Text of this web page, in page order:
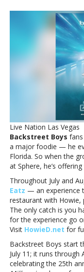
Live Nation Las Vegas
Backstreet Boys
a major foodie — he
Florida. So when the
at Sphere, he’s
Throughout July and
Eatz — an experience
restaurant with Howie,
The only catch is you
for the experience go
Visit HowieD.net for
Backstreet Boys start
July 11; it runs through
celebrating the 25th